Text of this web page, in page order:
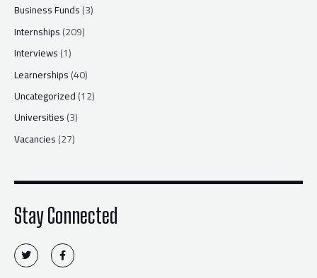
Business Funds(3)
Internships(209)
Interviews(1)
Learnerships(40)
Uncategorized(12)
Universities(3)
Vacancies(27)
Stay Connected
T
w
i
F
a
c